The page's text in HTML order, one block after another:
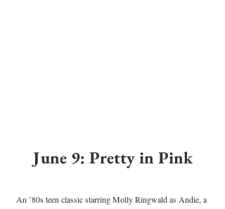
June 9: Pretty in Pink
An ’80s teen classic starring Molly Ringwald as Andie, a